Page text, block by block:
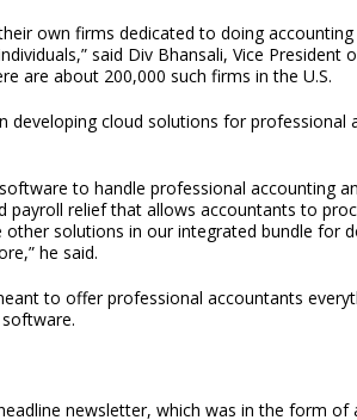
own firms dedicated to doing
said Div Bhansali, Vice President
are about 200,000 such firms in the U.S.
developing cloud solutions for
to handle professional accounting
payroll relief that allows accountants to
other solutions in our integrated bundle for
he said.
to offer professional accountants
newsletter, which was in the form of